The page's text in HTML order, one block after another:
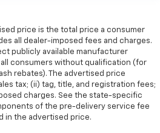
price is the total price a consumer
all dealer-imposed fees and charges.
publicly available manufacturer
consumers without qualification (for
rebates). The advertised price
tax; (ii) tag, title, and registration fees;
charges. See the state-specific
of the pre-delivery service fee
in the advertised price.